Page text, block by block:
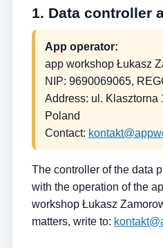
1. Data controller
App operator:
app workshop Łukasz
NIP: 9690069065,
Address: ul. Klasztorna
Poland
Contact:
The controller of the data
with the operation of the
workshop Łukasz
matters, write to: